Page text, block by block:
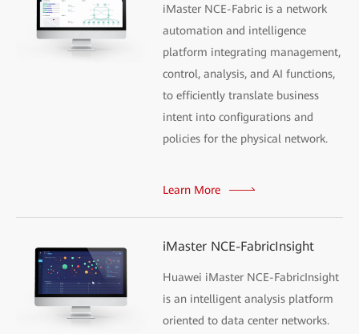
iMaster NCE-Fabric is a network
automation and intelligence
platform integrating management,
control, analysis, and AI functions,
to efficiently translate business
intent into configurations and
policies for the physical network.
Learn More
iMaster NCE-FabricInsight
Huawei iMaster NCE-FabricInsight
is an intelligent analysis platform
oriented to data center networks.